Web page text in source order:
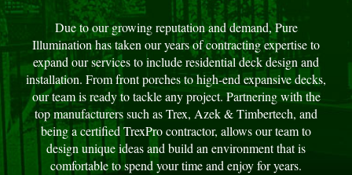
Due to our growing reputation and demand, Pure
Illumination has taken our years of contracting expertise to
expand our services to include residential deck design and
installation. From front porches to high-end expansive decks,
our team is ready to tackle any project. Partnering with the
top manufacturers such as Trex, Azek & Timbertech, and
being a certified TrexPro contractor, allows our team to
design unique ideas and build an environment that is
comfortable to spend your time and enjoy for years.